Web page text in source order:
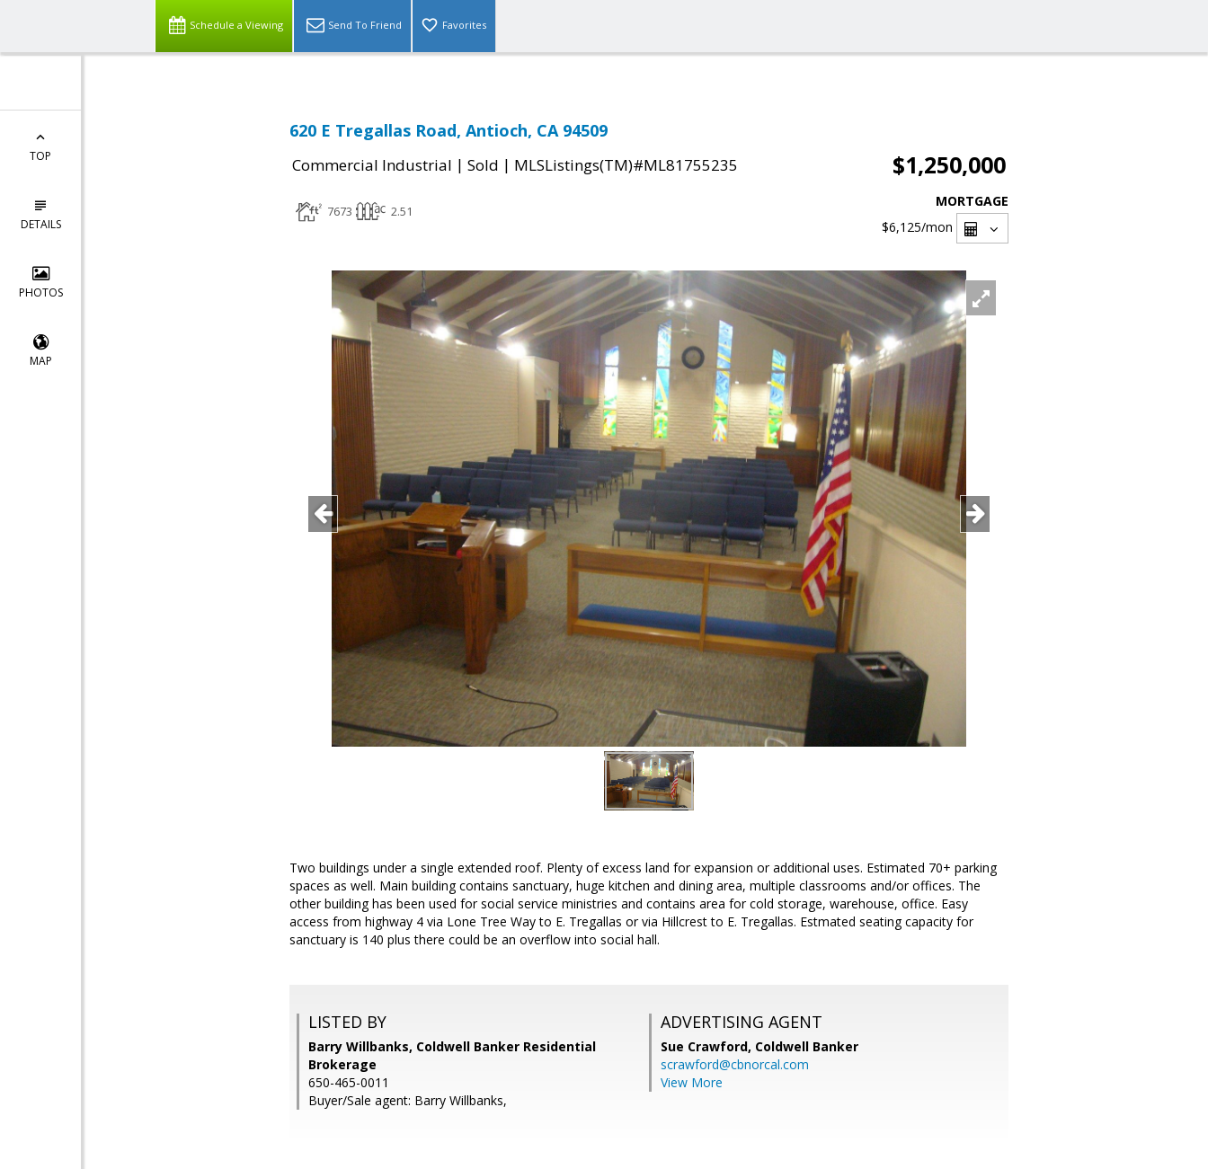
Schedule a Viewing Send To Friend Favorites
TOP
DETAILS
PHOTOS
MAP
620 E Tregallas Road, Antioch, CA 94509
Commercial Industrial | Sold | MLSListings(TM)#ML81755235 $1,250,000
7673 2.51
MORTGAGE
$6,125/mon
Two buildings under a single extended roof. Plenty of excess land for expansion or additional uses. Estimated 70+ parking
spaces as well. Main building contains sanctuary, huge kitchen and dining area, multiple classrooms and/or offices. The
other building has been used for social service ministries and contains area for cold storage, warehouse, office. Easy
access from highway 4 via Lone Tree Way to E. Tregallas or via Hillcrest to E. Tregallas. Estmated seating capacity for
sanctuary is 140 plus there could be an overflow into social hall.
LISTED BY
Barry Willbanks, Coldwell Banker Residential
Brokerage
650-465-0011
Buyer/Sale agent: Barry Willbanks,
ADVERTISING AGENT
Sue Crawford, Coldwell Banker
scrawford@cbnorcal.com
View More